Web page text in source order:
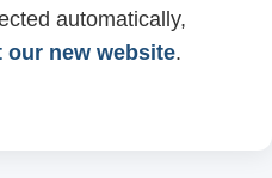
automatically,
new website.